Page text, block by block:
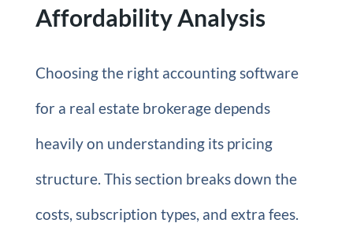
Affordability Analysis
Choosing the right accounting software
for a real estate brokerage depends
heavily on understanding its pricing
structure. This section breaks down the
costs, subscription types, and extra fees.